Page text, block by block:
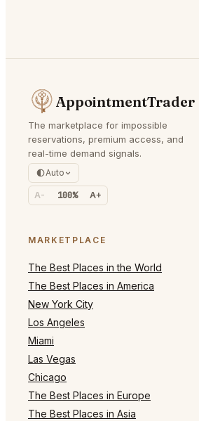
AppointmentTrader
The marketplace for impossible
reservations, premium access, and
real-time demand signals.
Auto
A- 100% A+
MARKETPLACE
The Best Places in the World
The Best Places in America
New York City
Los Angeles
Miami
Las Vegas
Chicago
The Best Places in Europe
The Best Places in Asia